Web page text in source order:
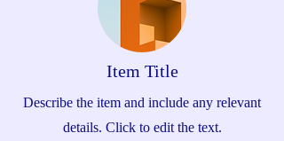
Item Title
Describe the item and include any relevant
details. Click to edit the text.